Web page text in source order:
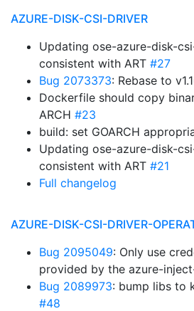
AZURE-DISK-CSI-DRIVER
Updating ose-azure-disk-
consistent with ART #27
Bug 2073373: Rebase to
Dockerfile should copy
ARCH #23
build: set GOARCH
Updating ose-azure-disk-
consistent with ART #21
Full changelog
AZURE-DISK-CSI-DRIVER-
Bug 2095049: Only use
provided by the azure-
Bug 2089973: bump libs to
#48